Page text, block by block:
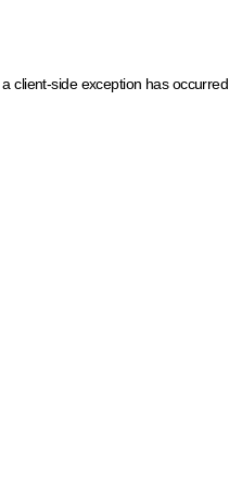
client-side exception has occurred